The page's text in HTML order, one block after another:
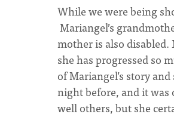
While we were being
Mariangel’s
mother is also
she has progressed so
of Mariangel’s story
night before, and it was
well others, but she